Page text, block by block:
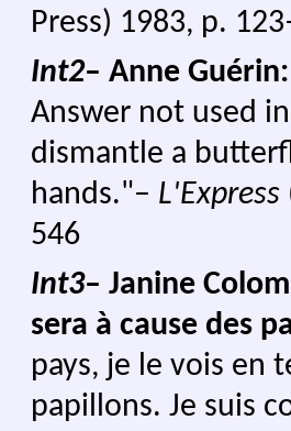
Press) 1983, p.
Int2– Anne
Answer not used
dismantle a
hands."– L'Express
546
Int3– Janine
sera à cause des
pays, je le vois en
papillons. Je suis